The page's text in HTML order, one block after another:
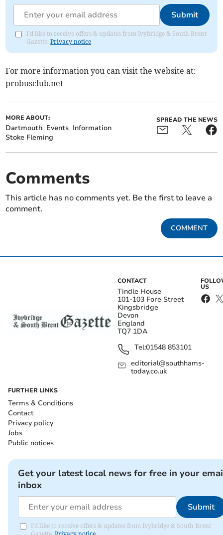
Submit
I'd like to receive offers & updates from Ivybridge & South Brent
Gazette.Privacy notice
For more information you can visit the website at:
probusclub.net
MORE ABOUT:
Dartmouth Events Information
Stoke Fleming
SPREAD THE NEWS
Comments
This article has no comments yet. Be the first to leave a
comment.
COMMENT
CONTACT
Tindle House
101-103 Fore Street
Kingsbridge
Devon
England
TQ7 1DA
Tel:01548 853101
editorial@southhams-
today.co.uk
US
FURTHER LINKS
Terms & Conditions
Contact
Privacy policy
Jobs
Public notices
Get your latest local news for free in your
inbox
Submit
I'd like to receive offers & updates from Ivybridge & South Brent